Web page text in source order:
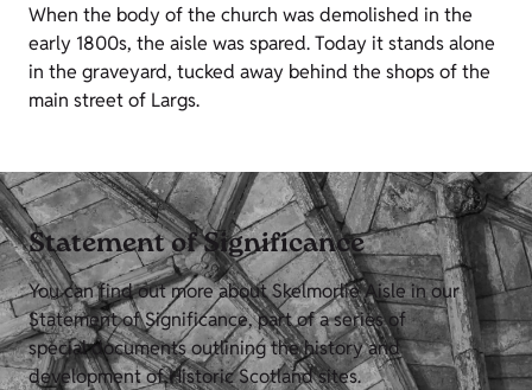
When the body of the church was demolished in the
early 1800s, the aisle was spared. Today it stands alone
in the graveyard, tucked away behind the shops of the
main street of Largs.
Statement of Significance
You can find out more about Skelmorlie Aisle in our
Statement of Significance, part of a series of
special documents outlining the history and
development of Historic Scotland sites.